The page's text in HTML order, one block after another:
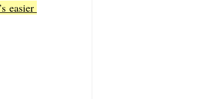
easier